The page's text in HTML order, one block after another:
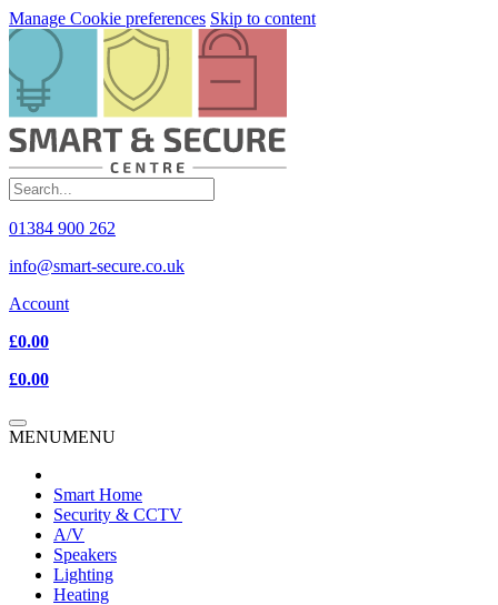
Manage Cookie preferences Skip to content
01384 900 262
info@smart-secure.co.uk
Account
£0.00
£0.00
MENUMENU
Smart Home
Security & CCTV
A/V
Speakers
Lighting
Heating